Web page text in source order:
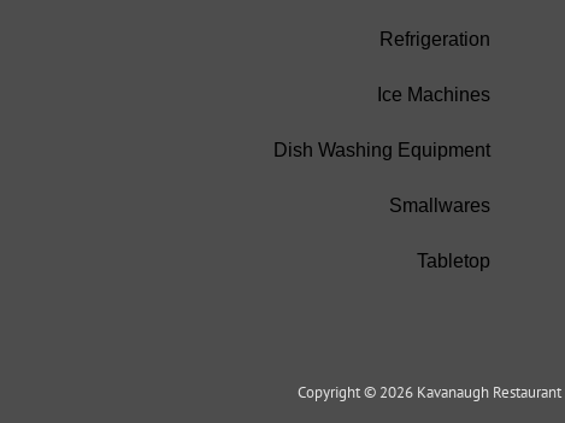
Refrigeration
Ice Machines
Dish Washing Equipment
Smallwares
Tabletop
Copyright © 2026 Kavanaugh